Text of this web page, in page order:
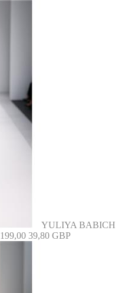
YULIYA BABICH
199,00 39,80 GBP